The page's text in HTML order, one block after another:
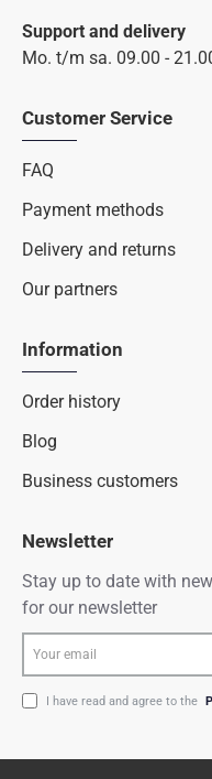
Support and delivery
Mo. t/m sa. 09.00 -
Customer Service
FAQ
Payment methods
Delivery and returns
Our partners
Information
Order history
Blog
Business customers
Newsletter
Stay up to date with
for our newsletter
email
I have read and agree to the